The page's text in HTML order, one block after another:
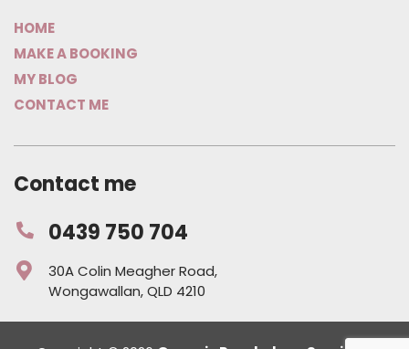
HOME
MAKE A BOOKING
MY BLOG
CONTACT ME
Contact me
0439 750 704
30A Colin Meagher Road,
Wongawallan, QLD 4210